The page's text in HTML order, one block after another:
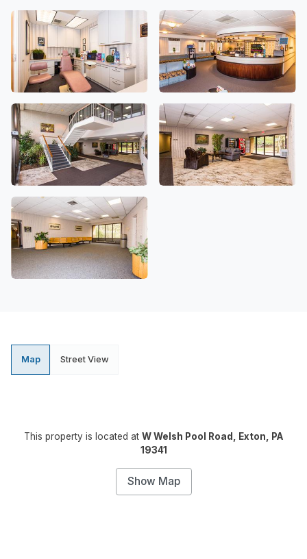
Map Street View
This property is located at W Welsh Pool Road, Exton, PA
19341
Show Map